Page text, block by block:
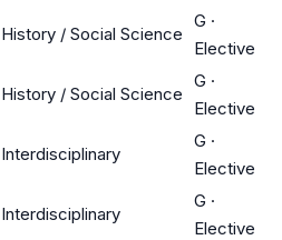
History / Social Science
G ·
Elective
History / Social Science
G ·
Elective
Interdisciplinary
G ·
Elective
Interdisciplinary
G ·
Elective